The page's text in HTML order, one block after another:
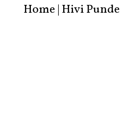
Home | Hivi Punde